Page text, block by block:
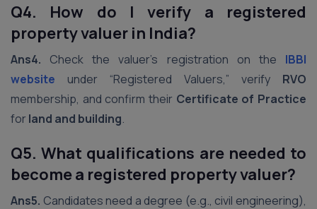
Q4. How do I verify a registered
property valuer in India?
Ans4. Check the valuer’s registration on the IBBI
website under “Registered Valuers,” verify RVO
membership, and confirm their Certificate of Practice
for land and building.
Q5. What qualifications are needed to
become a registered property valuer?
Ans5. Candidates need a degree (e.g., civil engineering),